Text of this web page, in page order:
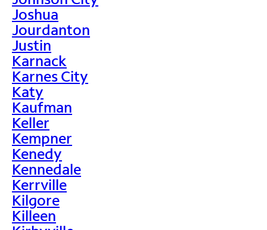
Joshua
Jourdanton
Justin
Karnack
Karnes City
Katy
Kaufman
Keller
Kempner
Kenedy
Kennedale
Kerrville
Kilgore
Killeen